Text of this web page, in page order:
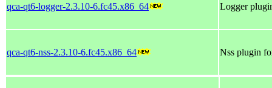
qca-qt6-logger-2.3.10-6.fc45.x86_64 Logger
qca-qt6-nss-2.3.10-6.fc45.x86_64 Nss plugin